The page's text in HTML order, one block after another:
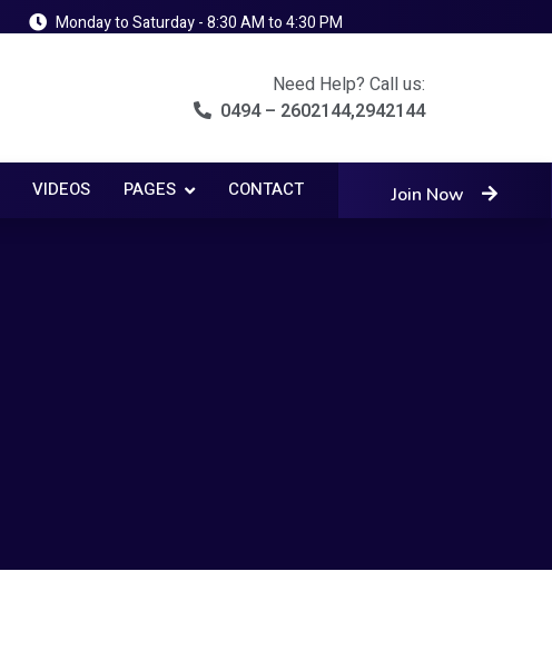
Monday to Saturday - 8:30 AM to 4:30 PM
Need Help? Call us:
0494 – 2602144,2942144
VIDEOS PAGES CONTACT Join Now